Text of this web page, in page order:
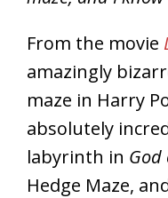
From the movie
amazingly
maze in Harry
absolutely
labyrinth in God
Hedge Maze,